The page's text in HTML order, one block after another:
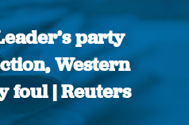
party
Western
foul | Reuters
You are here: